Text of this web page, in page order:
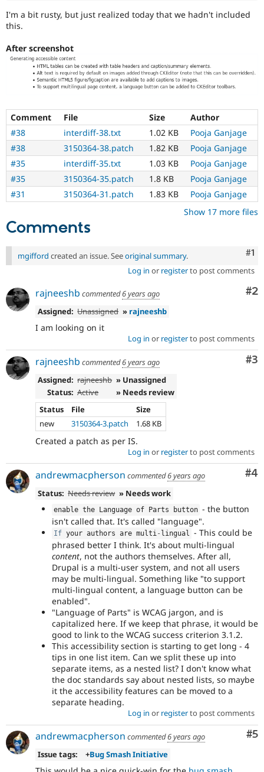
I'm a bit rusty, but just realized today that we hadn't included
this.
After screenshot
Comment File Size
Author
#38
interdiff-38.txt 1.02 KB
Pooja Ganjage
#38
3150364-38.patch 1.82 KB
Pooja Ganjage
#35
interdiff-35.txt 1.03 KB
Pooja Ganjage
#35
3150364-35.patch 1.8 KB
Pooja Ganjage
#31
3150364-31.patch 1.83 KB
Pooja Ganjage
Show 17 more files
Comments
#1
mgifford created an issue. Seeoriginal summary.
Log in or registerto post comments
#2
rajneeshb commented6 years ago
Assigned: Unassigned » rajneeshb
I am looking on it
Log in or registerto post comments
#3
rajneeshb commented6 years ago
Assigned: rajneeshb » Unassigned
Status: Active
» Needs review
Status
File
Size
new
3150364-3.patch 1.68 KB
Created a patch as per IS.
Log in or registerto post comments
#4
andrewmacpherson commented6 years ago
Status: Needs review » Needs work
enable the Language of Parts button - the button
isn't called that. It's called "language".
If your authors are multi- lingual - This could be
phrased better I think. It's about multi-lingual
content, not the authors themselves. After all,
Drupal is a multi-user system, and not all users
may be multi-lingual. Something like "to support
multi-lingual content, a language button can be
enabled".
"Language of Parts" is WCAG jargon, and is
capitalized here. If we keep that phrase, it would be
good to link to the WCAG success criterion 3.1.2.
This accessibility section is starting to get long - 4
tips in one list item. Can we split these up into
separate items, as a nested list? I don't know what
the doc standards say about nested lists, so maybe
it the accessibility features can be moved to a
separate heading.
Log in or registerto post comments
#5
andrewmacpherson commented6 years ago
Issue tags:
+Bug Smash Initiative